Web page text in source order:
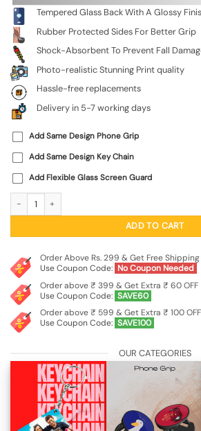
Tempered Glass Back With A Glossy
Rubber Protected Sides For Better Grip
Shock-Absorbent To Prevent Fall
Photo-realistic Stunning Print quality
Hassle-free replacements
Delivery in 5-7 working days
Add Same Design Phone Grip
Add Same Design Key Chain
Add Flexible Glass Screen Guard
ADD TO CART
Order Above Rs. 299 & Get Free Shipping
Use Coupon Code: No Coupon Needed
Order above ₹ 399 & Get Extra ₹ 60 OFF
Use Coupon Code: SAVE60
Order above ₹ 599 & Get Extra ₹ 100 OFF
Use Coupon Code: SAVE100
OUR CATEGORIES